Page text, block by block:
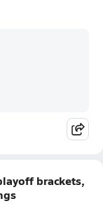
brackets,